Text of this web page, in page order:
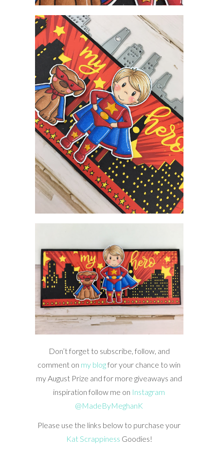
Don’t forget to subscribe, follow, and
comment on my blogfor your chance to win
my August Prize and for more giveaways and
inspiration follow me on Instagram
@MadeByMeghanK
Please use the links below to purchase your
Kat Scrappiness Goodies!